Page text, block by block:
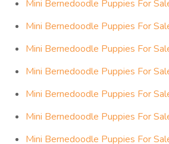
Mini Bernedoodle Puppies For
Mini Bernedoodle Puppies For
Mini Bernedoodle Puppies For
Mini Bernedoodle Puppies For
Mini Bernedoodle Puppies For
Mini Bernedoodle Puppies For
Mini Bernedoodle Puppies For